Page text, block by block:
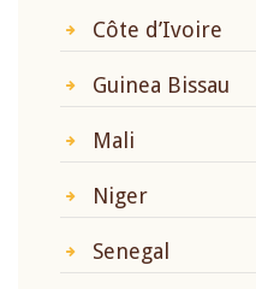
Côte d’Ivoire
Guinea Bissau
Mali
Niger
Senegal